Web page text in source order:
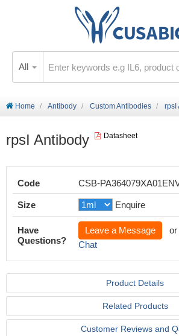
All
Home Antibody Custom Antibodies rpsI
rpsI Antibody Datasheet
Code CSB-
Size Enquire
Have
Questions?
Leave a Message or
Chat
Product Details
Related Products
Customer Reviews and